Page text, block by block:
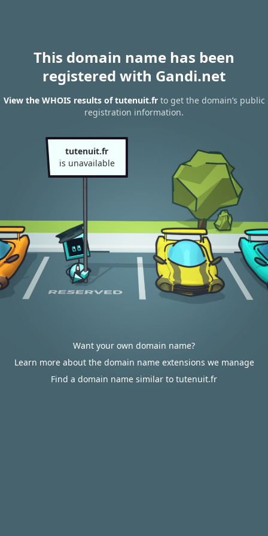
This domain name has been
registered with Gandi.net
View the WHOIS results of tutenuit.frto get the domain’s public
registration information.
tutenuit.fr
is unavailable
Want your own domain name?
Learn more about the domain name extensions we manage
Find a domain name similar to tutenuit.fr